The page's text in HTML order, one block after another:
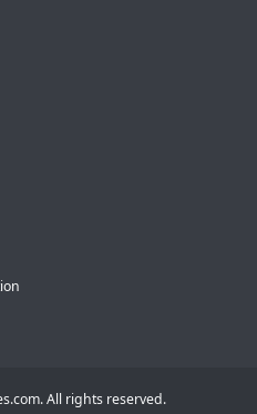
All rights reserved.